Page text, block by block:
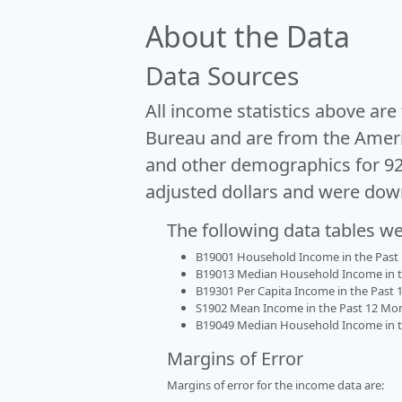
About the Data
Data Sources
All income statistics above
Bureau and are from the
and other demographics for
adjusted dollars and were
The following data tables
B19001 Household Income in the
B19013 Median Household Income
B19301 Per Capita Income in the
S1902 Mean Income in the Past 12
B19049 Median Household Income
Margins of Error
Margins of error for the income data are: